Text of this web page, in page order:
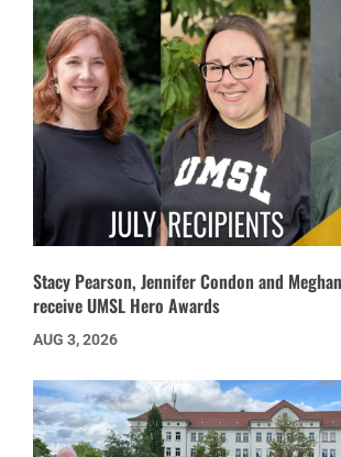
Stacy Pearson, Jennifer Condon and
receive UMSL Hero Awards
AUG 3, 2026